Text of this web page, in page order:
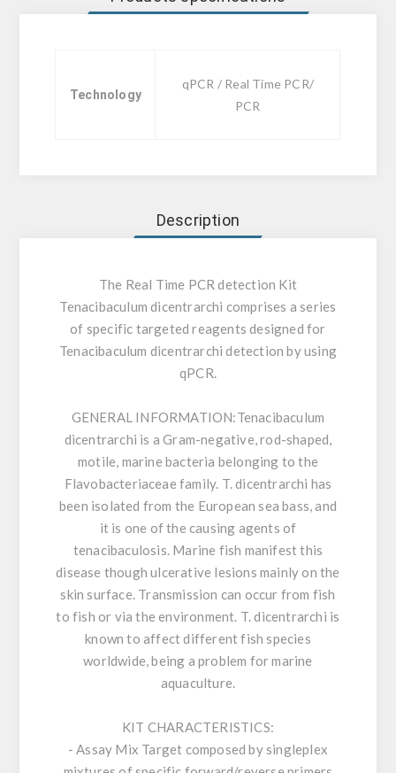
Technology
qPCR / Real Time PCR/
PCR
Description
The Real Time PCR detection Kit
Tenacibaculum dicentrarchi comprises a series
of specific targeted reagents designed for
Tenacibaculum dicentrarchi detection by using
qPCR.
GENERAL INFORMATION:Tenacibaculum
dicentrarchi is a Gram-negative, rod-shaped,
motile, marine bacteria belonging to the
Flavobacteriaceae family. T. dicentrarchi has
been isolated from the European sea bass, and
it is one of the causing agents of
tenacibaculosis. Marine fish manifest this
disease though ulcerative lesions mainly on the
skin surface. Transmission can occur from fish
to fish or via the environment. T. dicentrarchi is
known to affect different fish species
worldwide, being a problem for marine
aquaculture.
KIT CHARACTERISTICS:
- Assay Mix Target composed by singleplex